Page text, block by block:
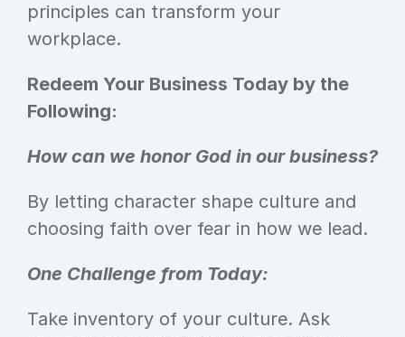
principles can transform your
workplace.
Redeem Your Business Today by the
Following:
How can we honor God in our business?
By letting character shape culture and
choosing faith over fear in how we lead.
One Challenge from Today:
Take inventory of your culture. Ask